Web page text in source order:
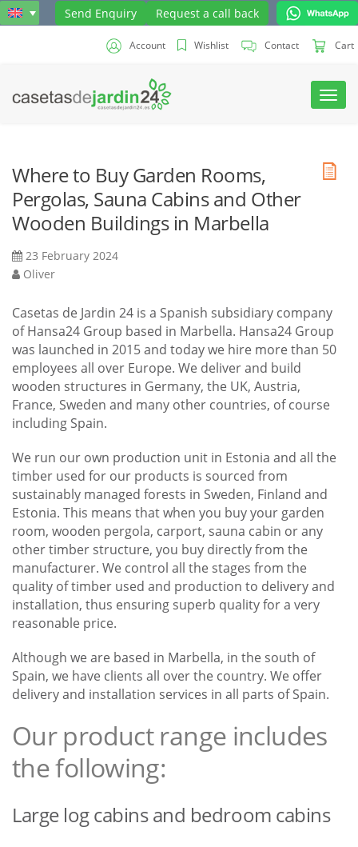
Send Enquiry Request a call back
Account Wishlist Contact Cart
Toggle
Where to Buy Garden Rooms,
Pergolas, Sauna Cabins and Other
Wooden Buildings in Marbella
23 February 2024
Oliver
Casetas de Jardin 24 is a Spanish subsidiary company
of Hansa24 Group based in Marbella. Hansa24 Group
was launched in 2015 and today we hire more than 50
employees all over Europe. We deliver and build
wooden structures in Germany, the UK, Austria,
France, Sweden and many other countries, of course
including Spain.
We run our own production unit in Estonia and all the
timber used for our products is sourced from
sustainably managed forests in Sweden, Finland and
Estonia. This means that when you buy your garden
room, wooden pergola, carport, sauna cabin or any
other timber structure, you buy directly from the
manufacturer. We control all the stages from the
quality of timber used and production to delivery and
installation, thus ensuring superb quality for a very
reasonable price.
Although we are based in Marbella, in the south of
Spain, we have clients all over the country. We offer
delivery and installation services in all parts of Spain.
Our product range includes
the following:
Large log cabins and bedroom cabins